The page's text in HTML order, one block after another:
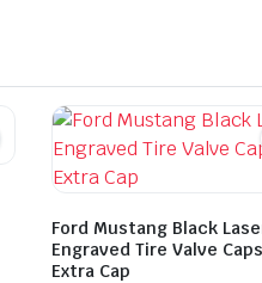
Ford Mustang Black
Engraved Tire Valve
Extra Cap